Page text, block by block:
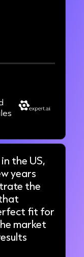
the US,
years
the
fit for
market